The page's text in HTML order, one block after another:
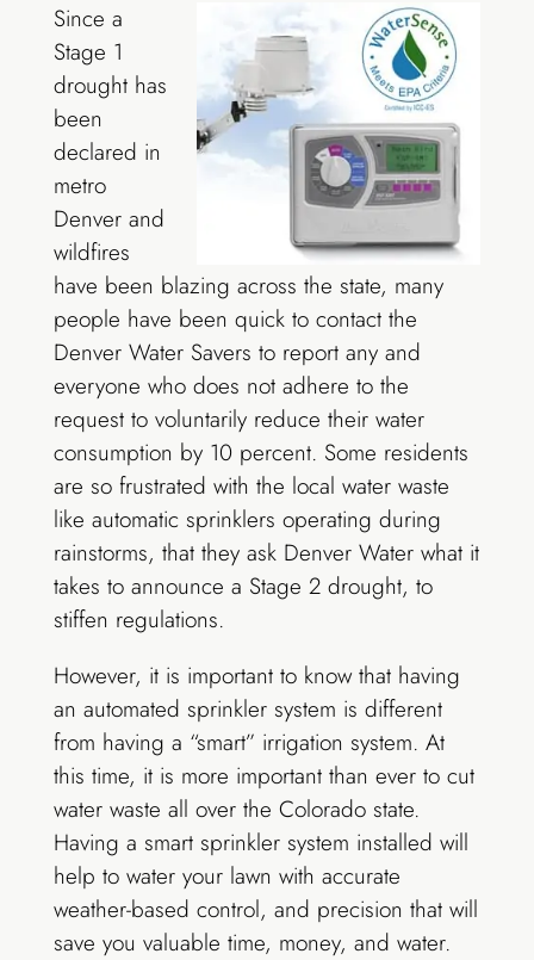
Since a
Stage 1
drought has
been
declared in
metro
Denver and
wildfires
have been blazing across the state, many
people have been quick to contact the
Denver Water Savers to report any and
everyone who does not adhere to the
request to voluntarily reduce their water
consumption by 10 percent. Some residents
are so frustrated with the local water waste
like automatic sprinklers operating during
rainstorms, that they ask Denver Water what it
takes to announce a Stage 2 drought, to
stiffen regulations.
However, it is important to know that having
an automated sprinkler system is different
from having a “smart” irrigation system. At
this time, it is more important than ever to cut
water waste all over the Colorado state.
Having a smart sprinkler system installed will
help to water your lawn with accurate
weather-based control, and precision that will
save you valuable time, money, and water.